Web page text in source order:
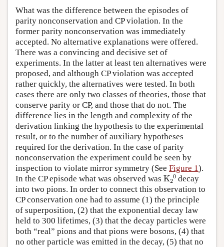
What was the difference between the episodes of
parity nonconservation and CP violation. In the
former parity nonconservation was immediately
accepted. No alternative explanations were offered.
There was a convincing and decisive set of
experiments. In the latter at least ten alternatives were
proposed, and although CP violation was accepted
rather quickly, the alternatives were tested. In both
cases there are only two classes of theories, those that
conserve parity or CP, and those that do not. The
difference lies in the length and complexity of the
derivation linking the hypothesis to the experimental
result, or to the number of auxiliary hypotheses
required for the derivation. In the case of parity
nonconservation the experiment could be seen by
inspection to violate mirror symmetry (See Figure 1).
In the CP episode what was observed was KA2A0
decay
into two pions. In order to connect this observation to
CP conservation one had to assume (1) the principle
of superposition, (2) that the exponential decay law
held to 300 lifetimes, (3) that the decay particles were
both “real” pions and that pions were bosons, (4) that
no other particle was emitted in the decay, (5) that no